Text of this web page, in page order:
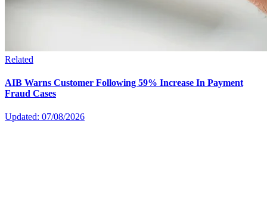
Related
AIB Warns Customer Following 59% Increase In Payment
Fraud Cases
Updated: 07/08/2026